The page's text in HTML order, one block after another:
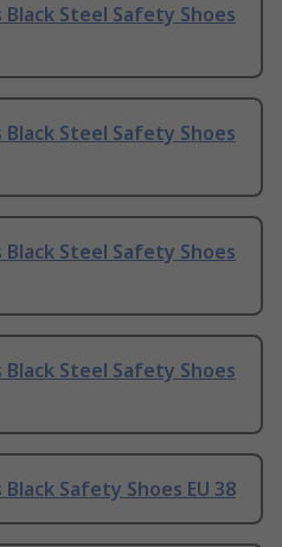
Black Steel Safety Shoes
Black Steel Safety Shoes
Black Steel Safety Shoes
Black Steel Safety Shoes
Safety Shoes EU 38